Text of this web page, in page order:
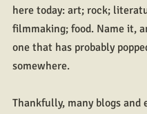
here today: art; rock;
filmmaking; food. Name it,
one that has probably
somewhere.
Thankfully, many blogs and